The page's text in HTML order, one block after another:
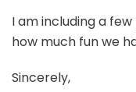
I am including a
how much fun we
Sincerely,